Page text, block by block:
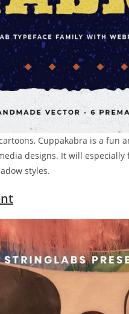
Cuppakabra is a fun
designs. It will
styles.